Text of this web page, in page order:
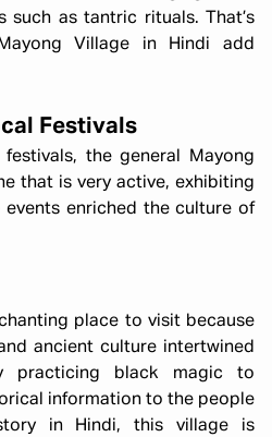
as tantric rituals. That’s
Village in Hindi add
Festivals
festivals, the general Mayong
that is very active, exhibiting
events enriched the culture of
place to visit because
ancient culture intertwined
practicing black magic to
information to the people
in Hindi, this village is